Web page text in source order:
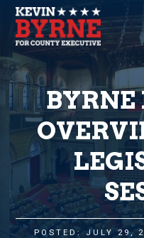
BYRNE
POSTED: JULY 29,